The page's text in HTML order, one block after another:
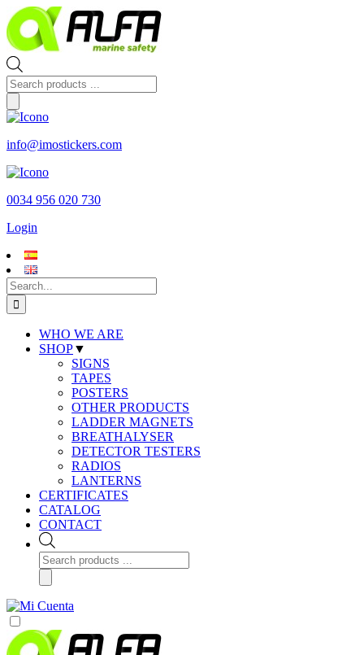
Skip
to
content
Products
search
info@imostickers.com
0034 956 020 730
Login
Search
for:
WHO WE ARE
SHOP▼
SIGNS
TAPES
POSTERS
OTHER PRODUCTS
LADDER MAGNETS
BREATHALYSER
DETECTOR TESTERS
RADIOS
LANTERNS
CERTIFICATES
CATALOG
CONTACT
Products
search